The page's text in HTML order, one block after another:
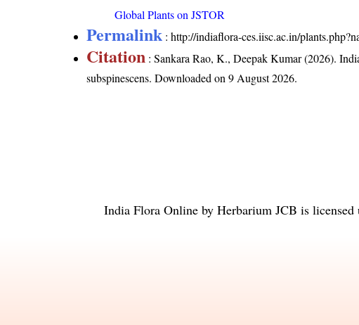
Global Plants on JSTOR
Permalink :http://indiaflora-ces.iisc.ac.in/
Citation : Sankara Rao, K., Deepak Kumar (2026).
subspinescens. Downloaded on 9 August 2026.
India Flora Online by Herbarium JCB is licensed